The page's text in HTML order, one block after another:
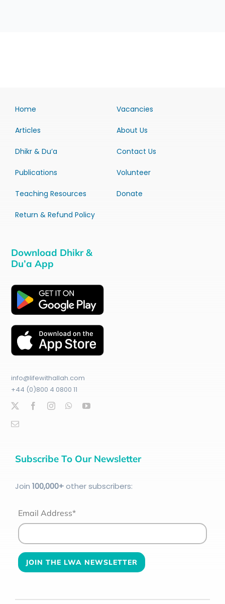
Home
Articles
Dhikr & Du’a
Publications
Teaching Resources
Return & Refund Policy
Vacancies
About Us
Contact Us
Volunteer
Donate
Download Dhikr &
Du’a App
info@lifewithallah.com
+44 (0)800 4 0800 11
Subscribe To Our Newsletter
Join 100,000+other subscribers:
Email Address*